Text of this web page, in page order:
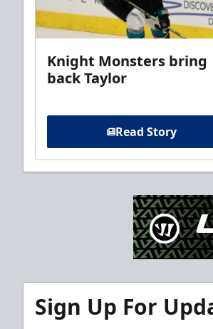
Knight Monsters bring
back Taylor
Read Story
Sign Up For